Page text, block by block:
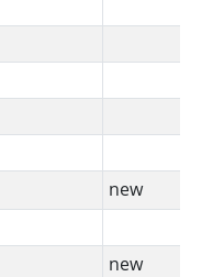
new
new